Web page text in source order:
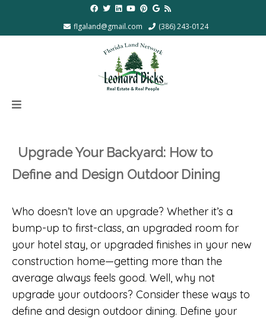
flgaland@gmail.com (386) 243-0124
Upgrade Your Backyard: How to
Define and Design Outdoor Dining
Who doesn’t love an upgrade? Whether it’s a
bump-up to first-class, an upgraded room for
your hotel stay, or upgraded finishes in your new
construction home—getting more than the
average always feels good. Well, why not
upgrade your outdoors? Consider these ways to
define and design outdoor dining. Define your